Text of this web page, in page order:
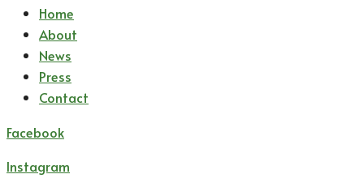
Home
About
News
Press
Contact
Facebook
Instagram